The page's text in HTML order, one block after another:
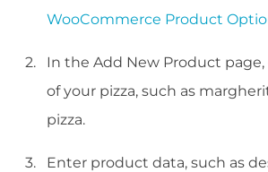
WooCommerce Product
In the Add New Product
of your pizza, such as
pizza.
Enter product data, such as